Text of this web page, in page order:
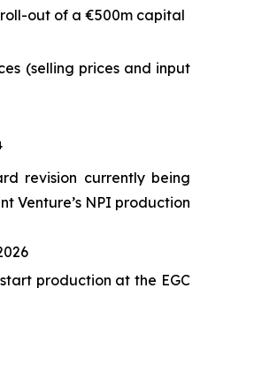
out of a €500m capital
(selling prices and input
revision currently being
Venture’s NPI production
production at the EGC